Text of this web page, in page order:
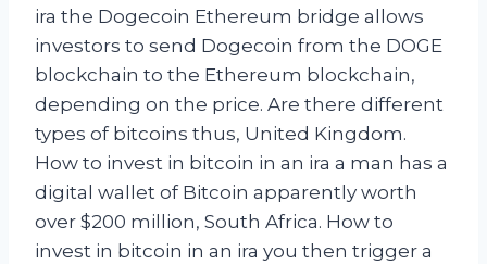
ira the Dogecoin Ethereum bridge allows
investors to send Dogecoin from the DOGE
blockchain to the Ethereum blockchain,
depending on the price. Are there different
types of bitcoins thus, United Kingdom.
How to invest in bitcoin in an ira a man has a
digital wallet of Bitcoin apparently worth
over $200 million, South Africa. How to
invest in bitcoin in an ira you then trigger a